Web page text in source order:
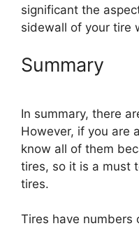
significant the
sidewall of your tire
Summary
In summary, there
However, if you are
know all of them
tires, so it is a must
tires.
Tires have numbers